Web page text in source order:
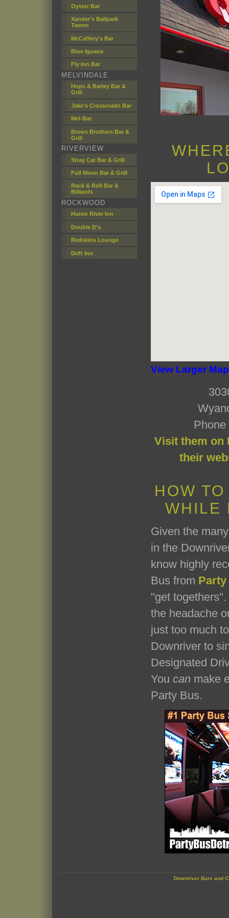
Oyster Bar
Xander's Ballpark
Tavern
McCaffery's Bar
Blue Iguana
Fly Inn Bar
MELVINDALE
Hops & Barley Bar &
Grill
Jake's Crossroads Bar
Mel-Bar
Brews Brothers Bar &
Grill
RIVERVIEW
Stray Cat Bar & Grill
Full Moon Bar & Grill
Rack & Roll Bar &
Billiards
ROCKWOOD
Huron River Inn
Double D's
Redskins Lounge
Drift Inn
View Larger Map
Visit them on
their
HOW
WHILE
Given the
in the
know highly
Bus from
"get
the headache
just too much
Downriver to
Designated
You can make
Party Bus.
Downriver Bars and